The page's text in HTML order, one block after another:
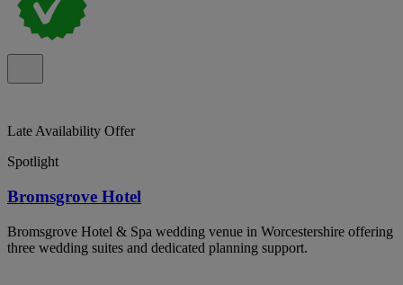
Late Availability Offer
Spotlight
Bromsgrove Hotel
Bromsgrove Hotel & Spa wedding venue in Worcestershire offering
three wedding suites and dedicated planning support.